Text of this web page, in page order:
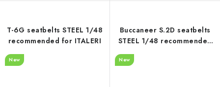
T-6G seatbelts STEEL 1/48
recommended for ITALERI
New
Buccaneer S.2D seatbelts
STEEL 1/48 recommended
New